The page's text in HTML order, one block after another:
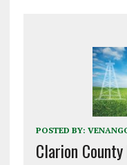
POSTED BY:
Clarion